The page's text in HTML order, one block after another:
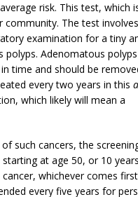
risk. This test, which
community. The test
examination for a tiny
Adenomatous
time and should be
every two years in this
which likely will mean a
such cancers, the
at age 50, or 10
whichever comes
every five years for